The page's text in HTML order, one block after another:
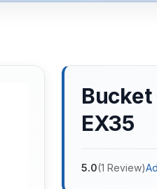
Bucket
EX35
5.0(1 Review)